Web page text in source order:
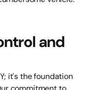
and
it's the foundation